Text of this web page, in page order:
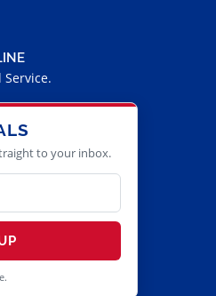
to your inbox.